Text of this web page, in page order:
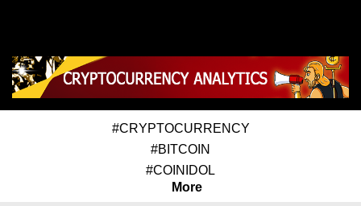
#CRYPTOCURRENCY
#BITCOIN
#COINIDOL
More